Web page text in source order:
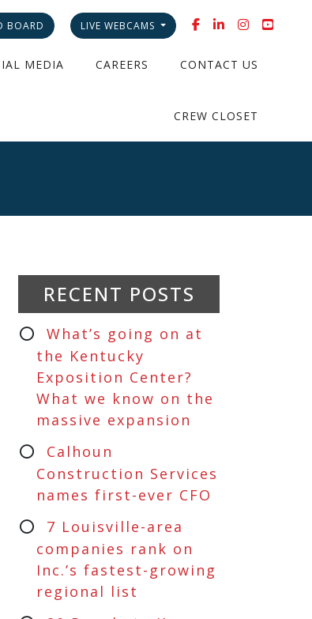
BOARD LIVE WEBCAMS
MEDIA CAREERS CONTACT US
CREW CLOSET
RECENT POSTS
What’s going on at
the Kentucky
Exposition Center?
What we know on the
massive expansion
Calhoun
Construction Services
names first-ever CFO
7 Louisville-area
companies rank on
Inc.’s fastest-growing
regional list